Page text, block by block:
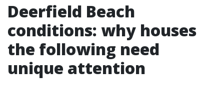
Deerfield Beach
conditions: why houses
the following need
unique attention